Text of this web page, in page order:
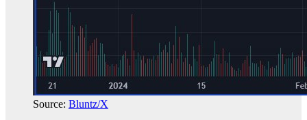
Source: Bluntz/X